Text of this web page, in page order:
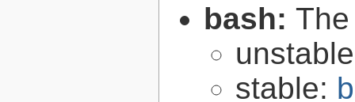
bash:
stable: